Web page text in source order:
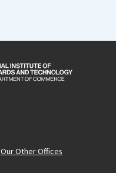
Our Other Offices